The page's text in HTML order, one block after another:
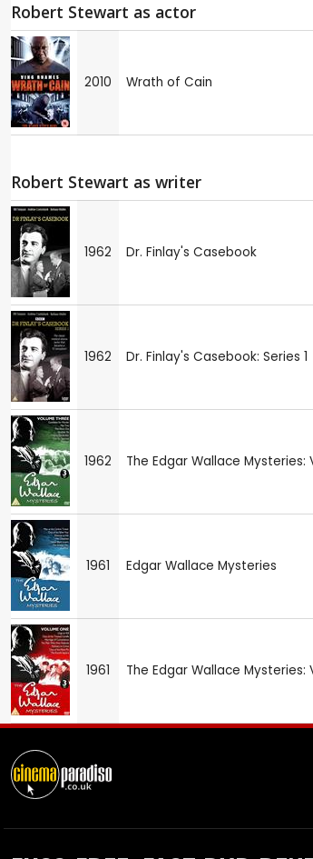
Robert Stewart as actor
2010 Wrath of Cain
Robert Stewart as writer
1962 Dr. Finlay's Casebook
1962 Dr. Finlay's Casebook: Series 1
1962 The Edgar Wallace Mysteries:
1961 Edgar Wallace Mysteries
1961 The Edgar Wallace Mysteries: